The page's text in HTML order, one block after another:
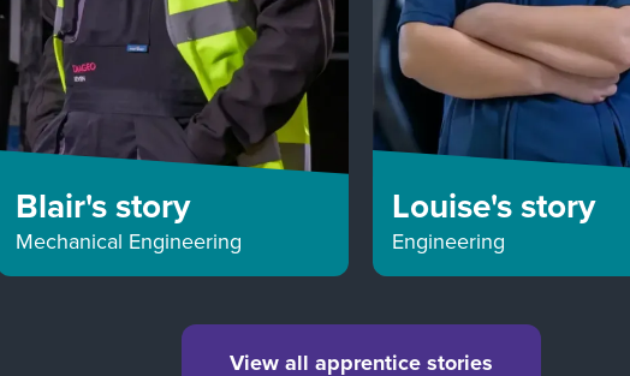
Blair's story
Mechanical Engineering
Louise's story
Engineering
View all apprentice stories